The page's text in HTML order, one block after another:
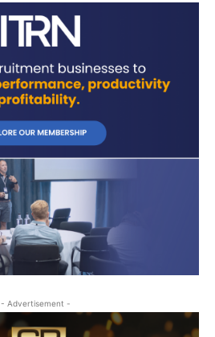
- Advertisement -